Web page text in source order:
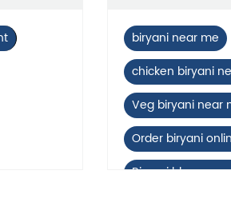
Tags
biryani near me
chicken biryani